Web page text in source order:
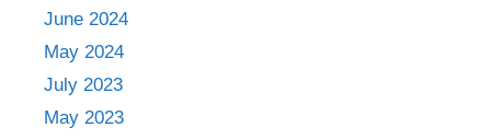
June 2024
May 2024
July 2023
May 2023